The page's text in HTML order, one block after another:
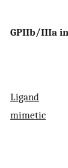
GPIIb/IIIa
Ligand
mimetic